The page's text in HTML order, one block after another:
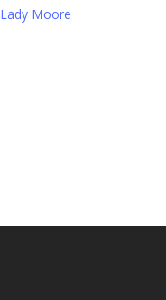
Lady Moore